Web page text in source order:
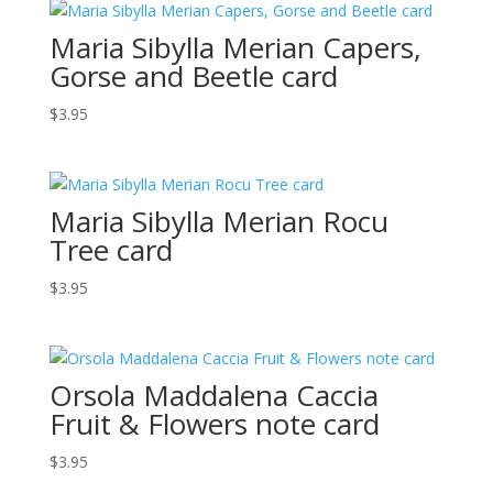
Maria Sibylla Merian Capers,
Gorse and Beetle card
$3.95
Maria Sibylla Merian Rocu
Tree card
$3.95
Orsola Maddalena Caccia
Fruit & Flowers note card
$3.95